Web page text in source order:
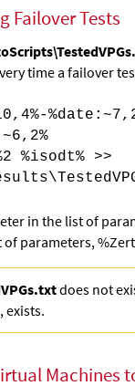
Failover Tests
time a failover
%isodt% >>
in the list of
of parameters,
does not
, exists.
Machines